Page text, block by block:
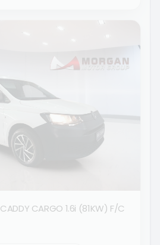
CADDY CARGO 1.6i (81KW) F/C